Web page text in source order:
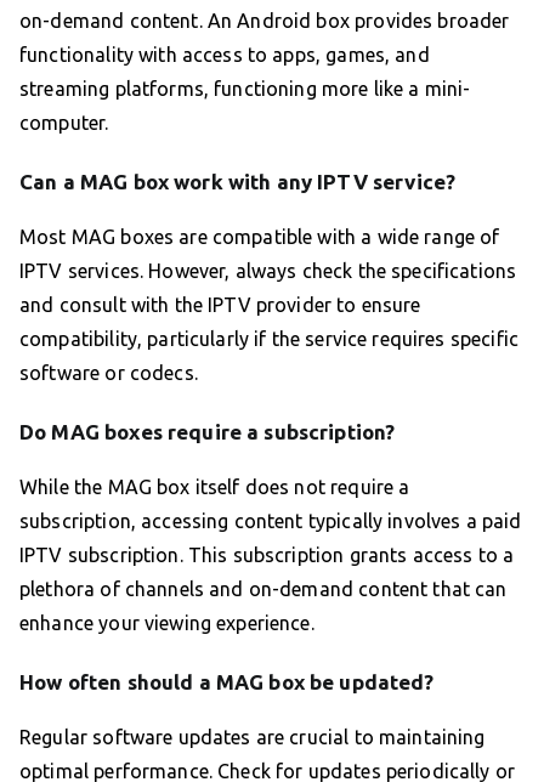
on-demand content. An Android box provides broader
functionality with access to apps, games, and
streaming platforms, functioning more like a mini-
computer.
Can a MAG box work with any IPTV service?
Most MAG boxes are compatible with a wide range of
IPTV services. However, always check the specifications
and consult with the IPTV provider to ensure
compatibility, particularly if the service requires specific
software or codecs.
Do MAG boxes require a subscription?
While the MAG box itself does not require a
subscription, accessing content typically involves a paid
IPTV subscription. This subscription grants access to a
plethora of channels and on-demand content that can
enhance your viewing experience.
How often should a MAG box be updated?
Regular software updates are crucial to maintaining
optimal performance. Check for updates periodically or